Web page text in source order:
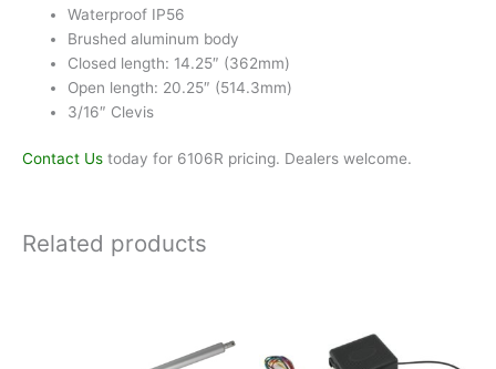
Waterproof IP56
Brushed aluminum body
Closed length: 14.25″ (362mm)
Open length: 20.25″ (514.3mm)
3/16″ Clevis
Contact Us today for 6106R pricing. Dealers welcome.
Related products